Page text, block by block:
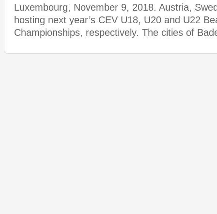
Luxembourg, November 9, 2018. Austria,
hosting next year’s CEV U18, U20 and U22
Championships, respectively. The cities of